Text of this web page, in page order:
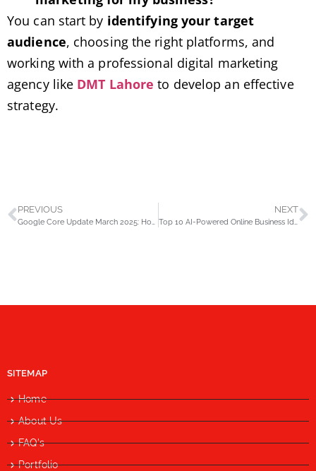
You can start by identifying your target
audience, choosing the right platforms, and
working with a professional digital marketing
agency like DMT Lahore to develop an effective
strategy.
PREVIOUS
Google Core Update March 2025: How It Impacts Your Website’s Rankings
NEXT
Top 10 AI-Powered Online Business Ideas for Pakistan in 2025
SITEMAP
Home
About Us
FAQ's
Portfolio